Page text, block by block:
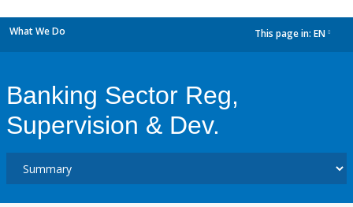
What We Do This page in: EN
Banking Sector Reg,
Supervision & Dev.